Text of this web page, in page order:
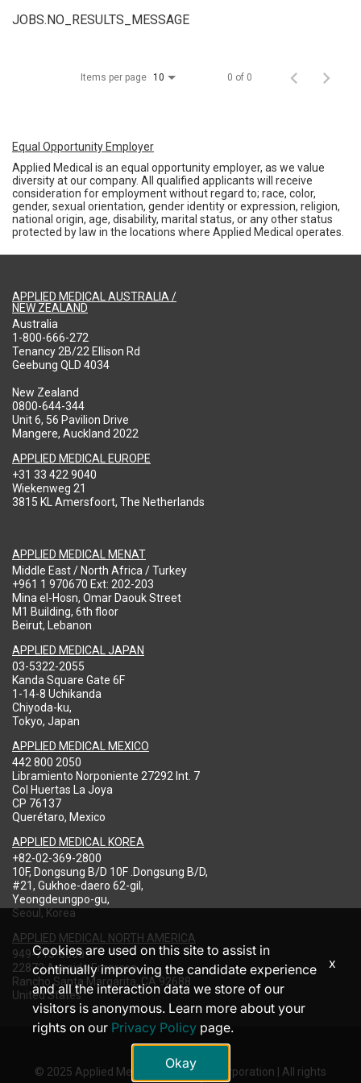
JOBS.NO_RESULTS_MESSAGE
Items per page 10 0 of 0
Equal Opportunity Employer
Applied Medical is an equal opportunity employer, as we value
diversity at our company. All qualified applicants will receive
consideration for employment without regard to; race, color,
gender, sexual orientation, gender identity or expression, religion,
national origin, age, disability, marital status, or any other status
protected by law in the locations where Applied Medical operates.
APPLIED MEDICAL AUSTRALIA /
NEW ZEALAND
Australia
1-800-666-272
Tenancy 2B/22 Ellison Rd
Geebung QLD 4034
New Zealand
0800-644-344
Unit 6, 56 Pavilion Drive
Mangere, Auckland 2022
APPLIED MEDICAL EUROPE
+31 33 422 9040
Wiekenweg 21
3815 KL Amersfoort, The Netherlands
APPLIED MEDICAL MENAT
Middle East / North Africa / Turkey
+961 1 970670 Ext: 202-203
Mina el-Hosn, Omar Daouk Street
M1 Building, 6th floor
Beirut, Lebanon
APPLIED MEDICAL JAPAN
03-5322-2055
Kanda Square Gate 6F
1-14-8 Uchikanda
Chiyoda-ku,
Tokyo, Japan
APPLIED MEDICAL MEXICO
442 800 2050
Libramiento Norponiente 27292 Int. 7
Col Huertas La Joya
CP 76137
Querétaro, Mexico
APPLIED MEDICAL KOREA
+82-02-369-2800
10F, Dongsung B/D 10F .Dongsung B/D,
#21, Gukhoe-daero 62-gil,
Yeongdeungpo-gu,
Seoul, Korea
APPLIED MEDICAL NORTH AMERICA
949-713-8000
22872 Avenida Empresa
Rancho Santa Margarita, CA 92688
United States
© 2025 Applied Medical Resources Corporation | All rights
Cookies are used on this site to assist in
continually improving the candidate experience
and all the interaction data we store of our
visitors is anonymous. Learn more about your
rights on our Privacy Policy page.
Okay
x